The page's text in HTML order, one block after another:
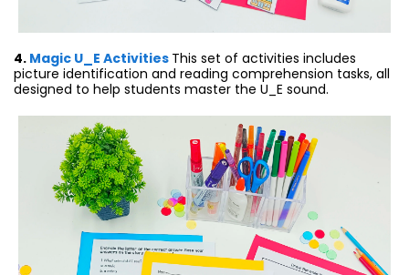
4. Magic U_E Activities This set of activities includes
picture identification and reading comprehension tasks, all
designed to help students master the U_E sound.